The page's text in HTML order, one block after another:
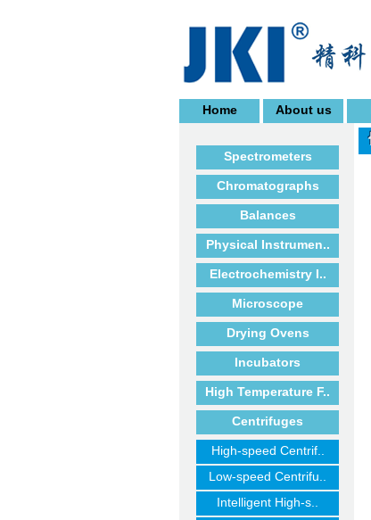
Home About us
Spectrometers
Chromatographs
Balances
Physical Instrumen..
Electrochemistry I..
Microscope
Drying Ovens
Incubators
High Temperature F..
Centrifuges
High-speed Centrif..
Low-speed Centrifu..
Intelligent High-s..